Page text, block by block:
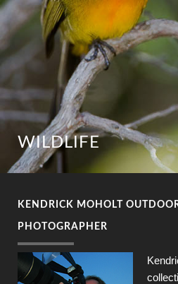
WILDLIFE
KENDRICK MOHOLT
PHOTOGRAPHER